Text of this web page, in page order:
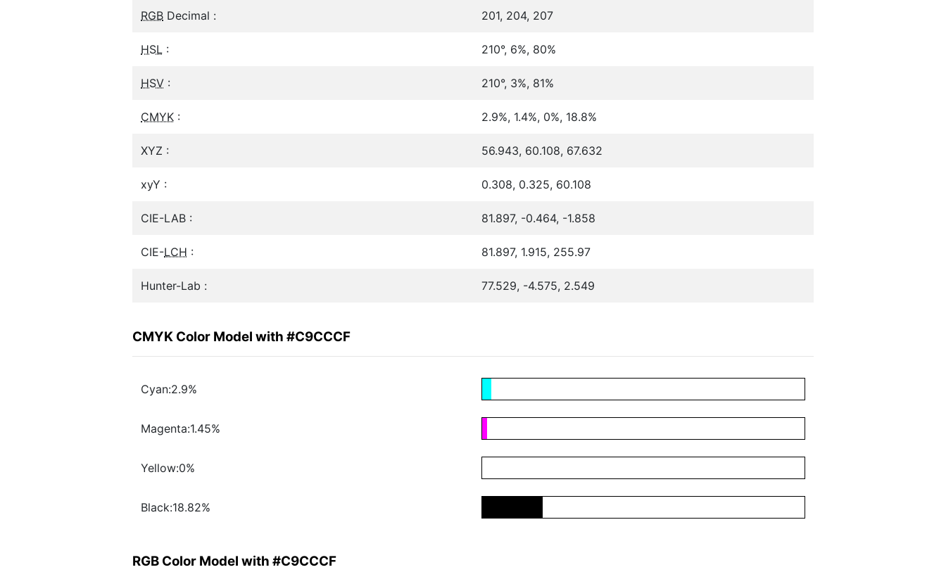
RGB Decimal : 201, 204, 207
HSL : 210°, 6%, 80%
HSV : 210°, 3%, 81%
CMYK : 2.9%, 1.4%, 0%, 18.8%
XYZ : 56.943, 60.108, 67.632
xyY : 0.308, 0.325, 60.108
CIE-LAB : 81.897, -0.464, -1.858
CIE-LCH : 81.897, 1.915, 255.97
Hunter-Lab : 77.529, -4.575, 2.549
CMYK Color Model with #C9CCCF
Cyan:2.9%
Magenta:1.45%
Yellow:0%
Black:18.82%
RGB Color Model with #C9CCCF